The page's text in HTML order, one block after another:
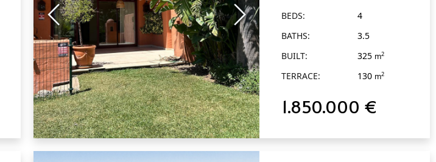
QUICK VIEW
BEDS:
4
BATHS:
3.5
BUILT:
325 m2
TERRACE: 130 m2
1.850.000 €